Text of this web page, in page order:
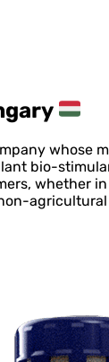
whose
bio-
whether